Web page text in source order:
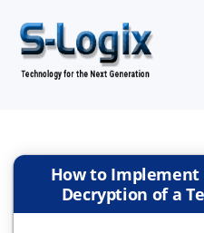
How to Implement
Decryption of a